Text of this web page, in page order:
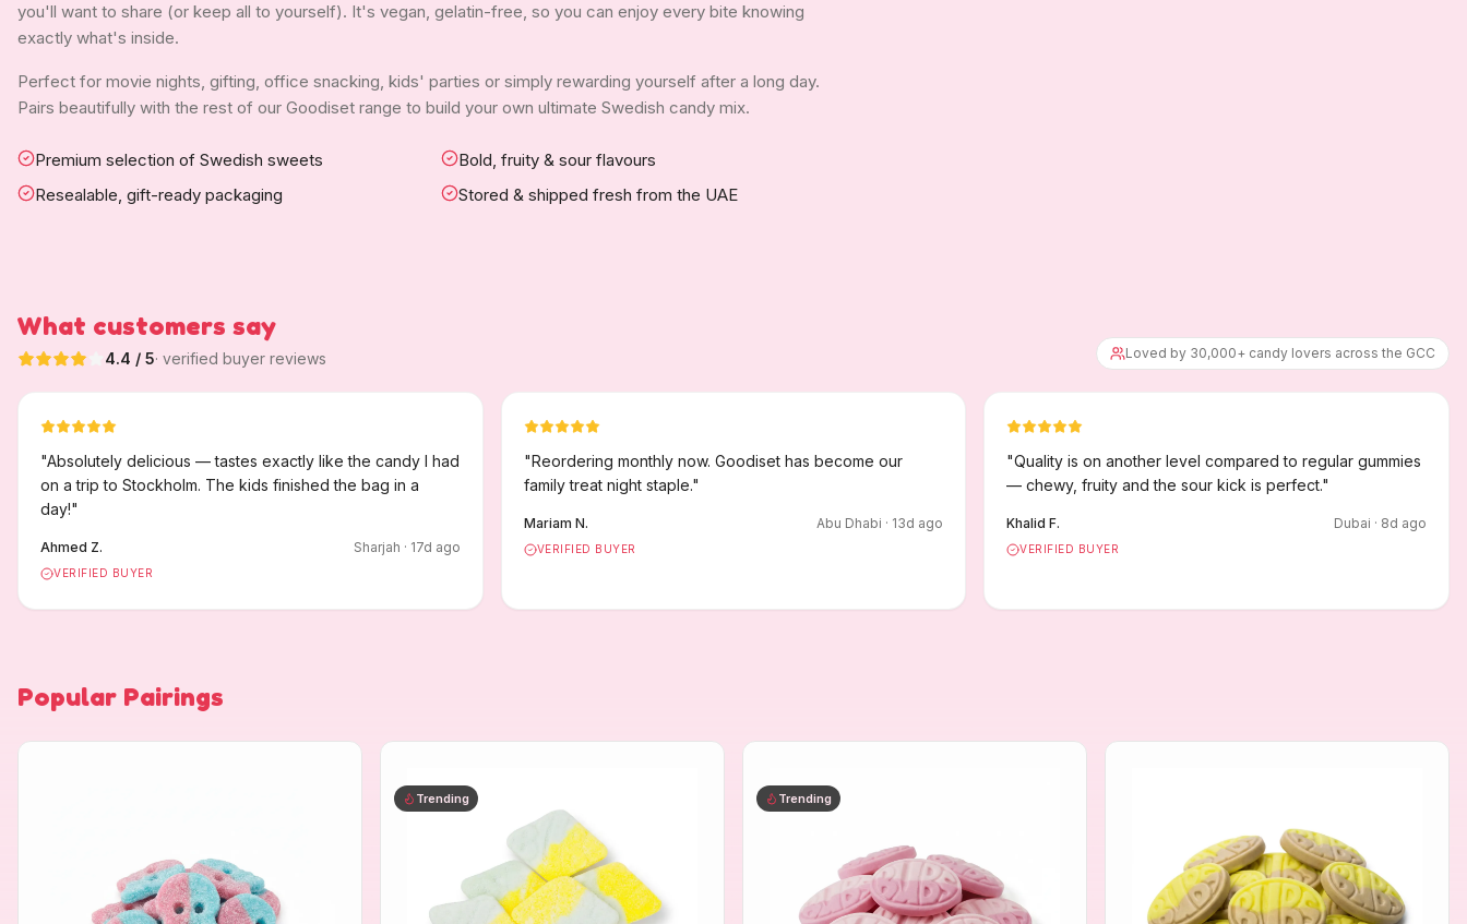
you'll want to share (or keep all to yourself). It's vegan, gelatin-free, so you can enjoy every bite knowing
exactly what's inside.
Perfect for movie nights, gifting, office snacking, kids' parties or simply rewarding yourself after a long day.
Pairs beautifully with the rest of our Goodiset range to build your own ultimate Swedish candy mix.
Premium selection of Swedish sweets
Bold, fruity & sour flavours
Resealable, gift-ready packaging
Stored & shipped fresh from the UAE
What customers say
4.4 / 5· verified buyer reviews Loved by 30,000+ candy lovers across the GCC
"Absolutely delicious — tastes exactly like the candy I had
on a trip to Stockholm. The kids finished the bag in a
day!"
Ahmed Z. Sharjah · 17d ago
VERIFIED BUYER
"Reordering monthly now. Goodiset has become our
family treat night staple."
Mariam N. Abu Dhabi · 13d ago
VERIFIED BUYER
"Quality is on another level compared to regular gummies
— chewy, fruity and the sour kick is perfect."
Khalid F. Dubai · 8d ago
VERIFIED BUYER
Popular Pairings
Trending Trending